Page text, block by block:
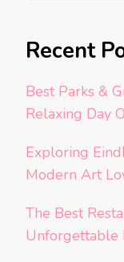
Recent
Best Parks &
Relaxing Day
Exploring
Modern Art
The Best
Unforgettable